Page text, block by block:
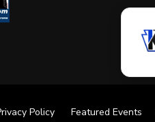
Policy Featured Events